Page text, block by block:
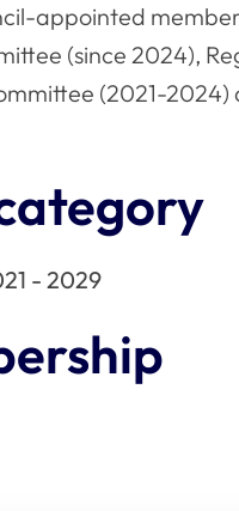
appointed
(since 2024),
(2021-2024)
- 2029